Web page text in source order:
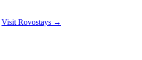
Visit Rovostays →